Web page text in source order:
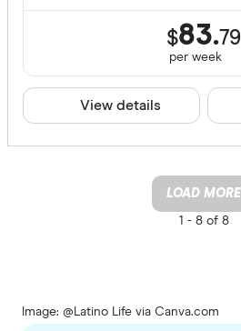
$83.79
per week
View details
LOAD MORE
1 -8 of 8
Image: @Latino Life via Canva.com